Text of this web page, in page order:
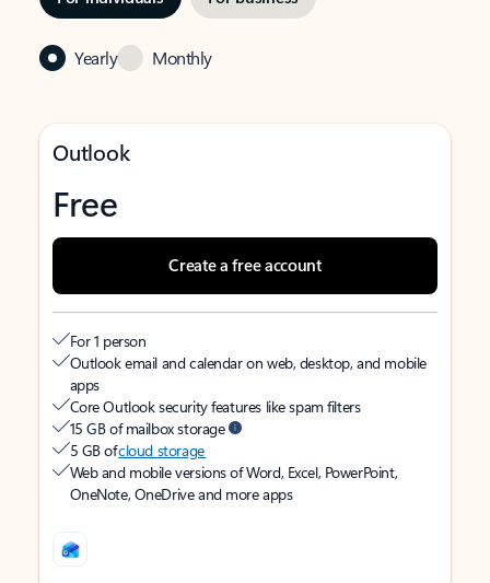
Yearly Monthly
Outlook
Free
Create a free account
For 1 person
Outlook email and calendar on web, desktop, and mobile
apps
Core Outlook security features like spam filters
15 GB of mailbox storage
5 GB ofcloud storage
Web and mobile versions of Word, Excel, PowerPoint,
OneNote, OneDrive and more apps